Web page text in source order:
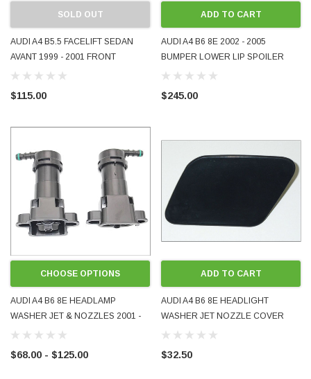
SOLD OUT
AUDI A4 B5.5 FACELIFT SEDAN
AVANT 1999 - 2001 FRONT
BUMPER GUIDE BRACKET RH
GENUINE OEM 8D0807050AA
$115.00
ADD TO CART
AUDI A4 B6 8E 2002 - 2005
BUMPER LOWER LIP SPOILER
8E0807110 USED GENUINE OE
$245.00
CHOOSE OPTIONS
AUDI A4 B6 8E HEADLAMP
WASHER JET & NOZZLES 2001 -
2005 EITHER SIDE LEFT RIGHT LH
8E0955102C NEW AFTERMARKET
$68.00 - $125.00
ADD TO CART
AUDI A4 B6 8E HEADLIGHT
WASHER JET NOZZLE COVER
CAP LH 2001 - 2005 8E0955275
UNPAINTED
$32.50